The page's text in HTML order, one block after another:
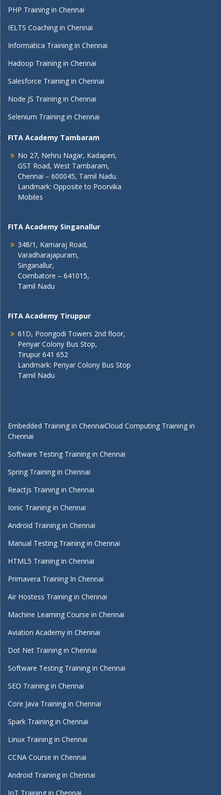
PHP Training in Chennai
IELTS Coaching in Chennai
Informatica Training in Chennai
Hadoop Training in Chennai
Salesforce Training in Chennai
Node JS Training in Chennai
Selenium Training in Chennai
FITA Academy Tambaram
No 27, Nehru Nagar, Kadaperi,
GST Road, West Tambaram,
Chennai – 600045, Tamil Nadu.
Landmark: Opposite to Poorvika
Mobiles
FITA Academy Singanallur
348/1, Kamaraj Road,
Varadharajapuram,
Singanallur,
Coimbatore – 641015,
Tamil Nadu
FITA Academy Tiruppur
61D, Poongodi Towers 2nd floor,
Periyar Colony Bus Stop,
Tirupur 641 652
Landmark: Periyar Colony Bus Stop
Tamil Nadu
Embedded Training in ChennaiCloud Computing Training in
Chennai
Software Testing Training in Chennai
Spring Training in Chennai
Reactjs Training in Chennai
Ionic Training in Chennai
Android Training in Chennai
Manual Testing Training in Chennai
HTML5 Training in Chennai
Primavera Training In Chennai
Air Hostess Training in Chennai
Machine Learning Course in Chennai
Aviation Academy in Chennai
Dot Net Training in Chennai
Software Testing Training in Chennai
SEO Training in Chennai
Core Java Training in Chennai
Spark Training in Chennai
Linux Training in Chennai
CCNA Course in Chennai
Android Training in Chennai
IoT Training in Chennai